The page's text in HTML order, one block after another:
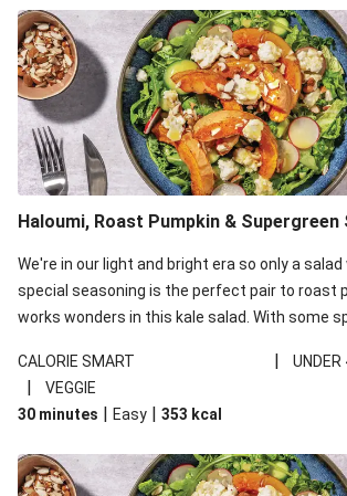
Roast Beetroot & Chermoula
Cheesy Zucchini Fritters, Haloumi &
Cheesy Zucchini Fritters &
Mexican Black Bean Burrito
Sweet-Soy Tofu Bites & Sesame
One-Pan Creamy Veggie
Cheesy Zucchini Fritters &
Haloumi, Roast Pumpkin & Supergreen
We're in our light and bright era so only a salad
special seasoning is the perfect pair to roast
works wonders in this kale salad. With some
your standard salad has been made a little bit
recipe is under 650kcal per serving and under
carbohydrates per serving.
CALORIE SMART | UNDER
|
VEGGIE
30 minutes | Easy | 353 kcal